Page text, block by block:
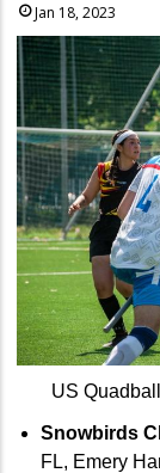
Jan 18, 2023
US
Snowbirds
FL, Emery